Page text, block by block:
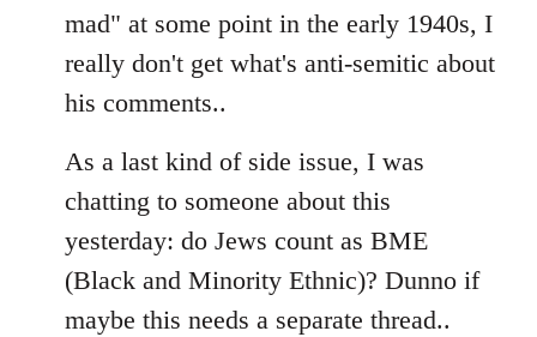
mad" at some point in the early 1940s, I
really don't get what's anti-semitic about
his comments..
As a last kind of side issue, I was
chatting to someone about this
yesterday: do Jews count as BME
(Black and Minority Ethnic)? Dunno if
maybe this needs a separate thread..